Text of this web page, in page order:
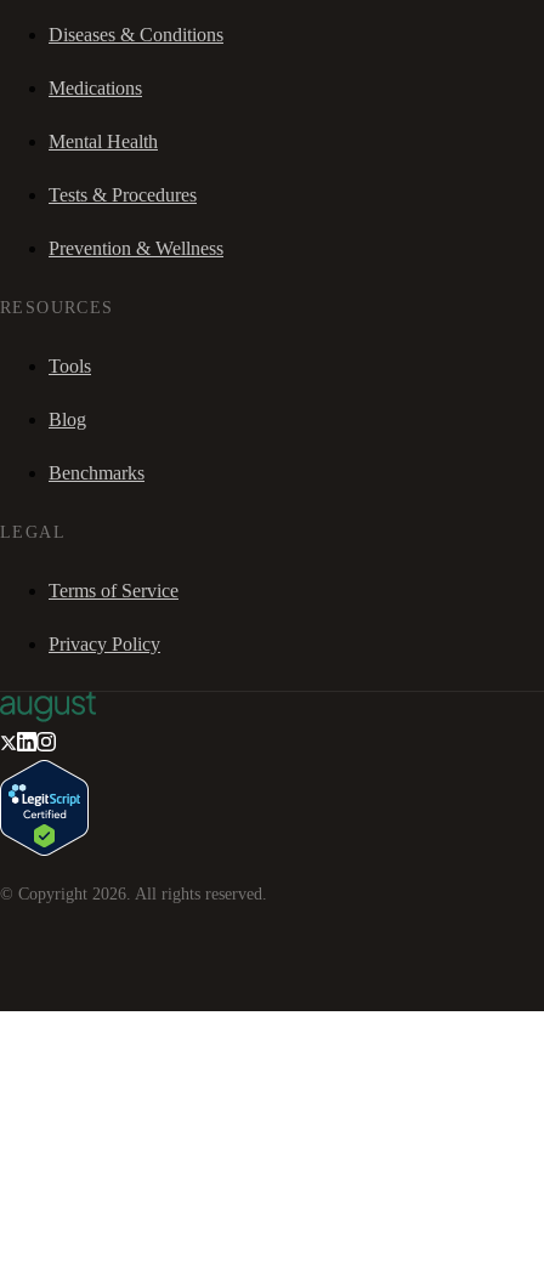
Diseases & Conditions
Medications
Mental Health
Tests & Procedures
Prevention & Wellness
RESOURCES
Tools
Blog
Benchmarks
LEGAL
Terms of Service
Privacy Policy
© Copyright 2026 . All rights reserved.